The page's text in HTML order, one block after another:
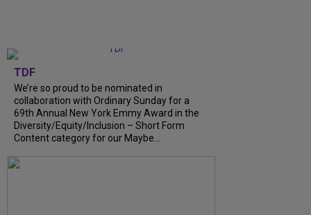
TDF
We’re so proud to be nominated in
collaboration with Ordinary Sunday for a
69th Annual New York Emmy Award in the
Diversity/Equity/Inclusion – Short Form
Content category for our Maybe...